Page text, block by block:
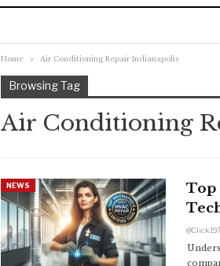
Home Air Conditioning Repair Indianapolis
Browsing Tag
Air Conditioning
NEWS
Top